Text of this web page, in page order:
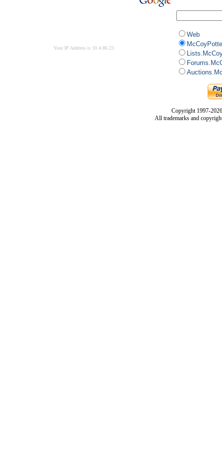
Your IP Address is 10.4.86.23
Web
Copyright 1997-
All trademarks and